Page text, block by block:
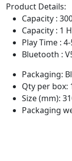
Product Details:
Capacity :
Capacity : 1
Play Time :
Bluetooth :
Packaging:
Qty per box:
Size (mm):
Packaging